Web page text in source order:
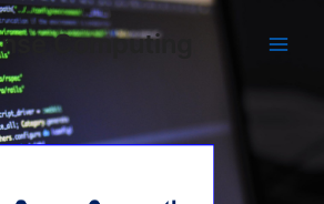
Computing